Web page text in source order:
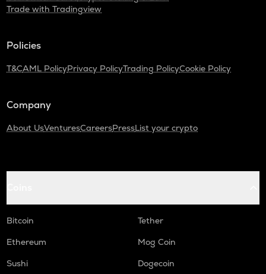
Trade with Tradingview
Policies
T&CAML PolicyPrivacy PolicyTrading PolicyCookie Policy
Company
About UsVenturesCareersPressList your crypto
Bitcoin
Tether
Ethereum
Mog Coin
Sushi
Dogecoin